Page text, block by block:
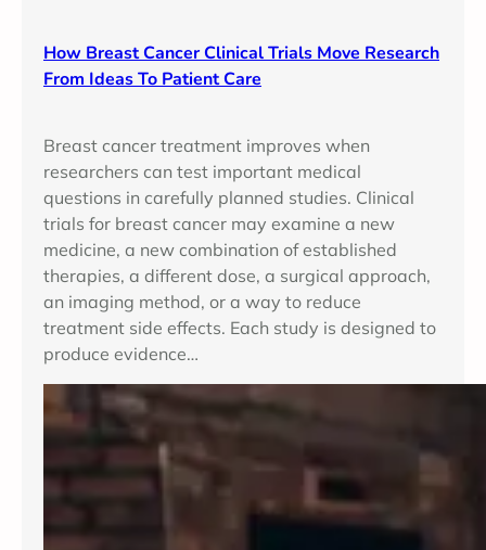
How Breast Cancer Clinical Trials Move Research
From Ideas To Patient Care
Breast cancer treatment improves when
researchers can test important medical
questions in carefully planned studies. Clinical
trials for breast cancer may examine a new
medicine, a new combination of established
therapies, a different dose, a surgical approach,
an imaging method, or a way to reduce
treatment side effects. Each study is designed to
produce evidence…